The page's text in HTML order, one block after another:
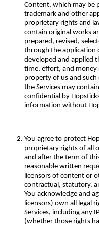
Content, which may be
trademark and other
proprietary rights and
contain original works
prepared, revised,
through the application
developed and applied
time, effort, and money
property of us and
the Services may
confidential by
information without
You agree to protect
proprietary rights of all
and after the term of
reasonable written
licensors of content or
contractual, statutory,
You acknowledge and
licensors) own all legal
Services, including any
(whether those rights